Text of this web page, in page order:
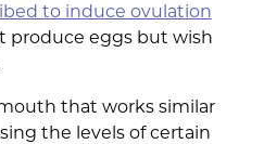
to induce ovulation
produce eggs but wish
that works similar
the levels of certain